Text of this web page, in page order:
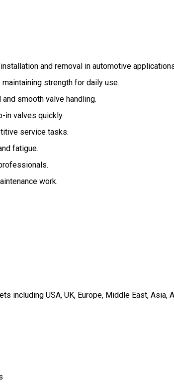
and removal in automotive
strength for daily use.
smooth valve handling.
in valves quickly.
service tasks.
fatigue.
work.
USA, UK, Europe, Middle East, Asia,